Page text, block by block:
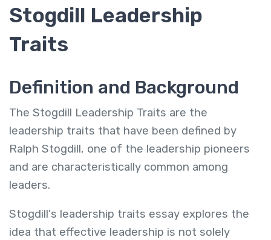
Stogdill Leadership
Traits
Definition and Background
The Stogdill Leadership Traits are the
leadership traits that have been defined by
Ralph Stogdill, one of the leadership pioneers
and are characteristically common among
leaders.
Stogdill's leadership traits essay explores the
idea that effective leadership is not solely